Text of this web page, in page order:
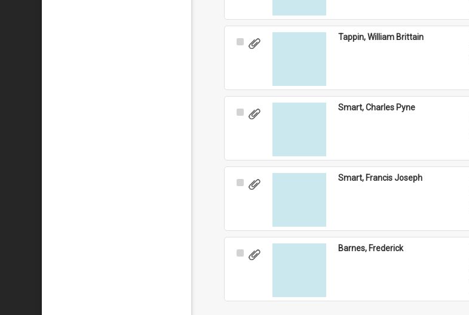
Select
Tappin, William Brittain
Select
Smart, Charles Pyne
Select
Smart, Francis Joseph
Select
Barnes, Frederick